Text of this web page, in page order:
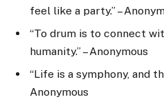
feel like a party.” –
“To drum is to connect
humanity.” – Anonymous
“Life is a symphony, and
Anonymous